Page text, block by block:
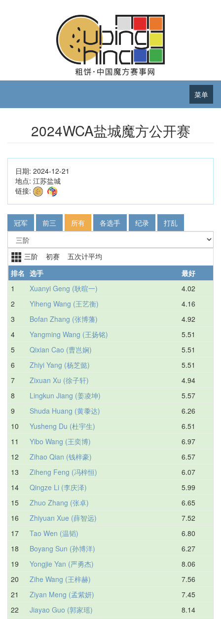
菜单
2024WCA盐城魔方公开赛
日期: 2024-12-21
地点: 江苏盐城
链接:
冠军 前三 所有 各选手 纪录 打乱
三阶 初赛 五次计平均
排名 选手 最好
1
Xuanyi Geng (耿暄一) 4.02
2
Yiheng Wang (王艺衡) 4.16
3
Bofan Zhang (张博藩) 4.92
4
Yangming Wang (王扬铭) 5.51
5
Qixian Cao (曹岂娴) 5.51
6
Zhiyi Yang (杨芝懿) 5.51
7
Zixuan Xu (徐子轩) 4.94
8
Lingkun Jiang (姜凌坤) 5.57
9
Shuda Huang (黄黍达) 6.26
10
Yusheng Du (杜宇生) 6.51
11
Yibo Wang (王奕博) 6.97
12
Zihao Qian (钱梓豪) 6.57
13
Ziheng Feng (冯梓恒) 6.07
14
Qingze Li (李庆泽) 5.99
15
Zhuo Zhang (张卓) 6.65
16
Zhiyuan Xue (薛智远) 7.52
17
Tao Wen (温韬) 6.80
18
Boyang Sun (孙博洋) 6.27
19
Yongjie Yan (严勇杰) 8.06
20
Zihe Wang (王梓赫) 7.56
21
Ziyan Meng (孟紫妍) 7.45
22
Jiayao Guo (郭家瑶) 8.14